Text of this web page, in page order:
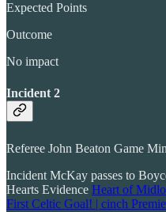
Expected Points
Outcome
No impact
Incident 2
Referee John Beaton Game
Incident McKay passes to
Hearts Evidence Heart of
First Celtic Goal! | cinch